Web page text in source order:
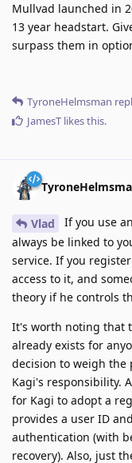
Mullvad launched in
13 year headstart.
surpass them in
TyroneHelmsman
JamesT likes this.
Vlad
If you use
always be linked to
service. If you
access to it, and
theory if he controls
It's worth noting that
already exists for
decision to weigh the
Kagi's responsibility.
for Kagi to adopt a
provides a user ID
authentication (with
recovery). Also, just